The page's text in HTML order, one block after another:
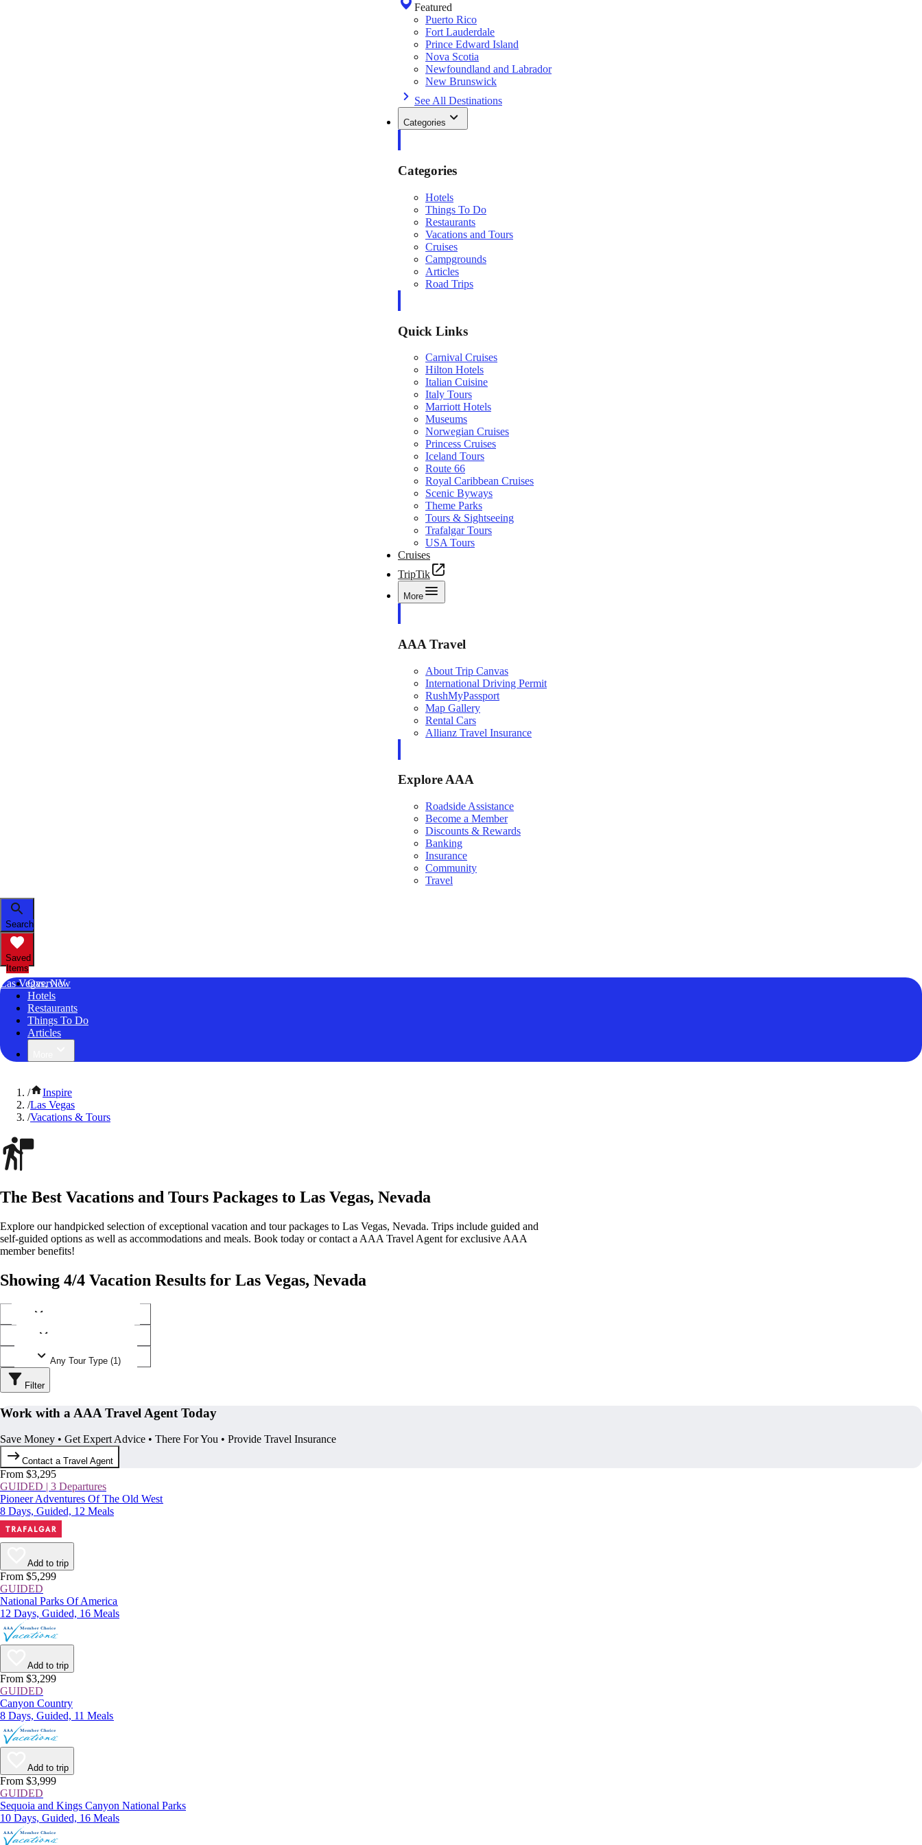
Featured
Puerto Rico
Fort Lauderdale
Prince Edward Island
Nova Scotia
Newfoundland and Labrador
New Brunswick
See All Destinations
Categories
Categories
Hotels
Things To Do
Restaurants
Vacations and Tours
Cruises
Campgrounds
Articles
Road Trips
Quick Links
Carnival Cruises
Hilton Hotels
Italian Cuisine
Italy Tours
Marriott Hotels
Museums
Norwegian Cruises
Princess Cruises
Iceland Tours
Route 66
Royal Caribbean Cruises
Scenic Byways
Theme Parks
Tours & Sightseeing
Trafalgar Tours
USA Tours
Cruises
TripTik
More
AAA Travel
About Trip Canvas
International Driving Permit
RushMyPassport
Map Gallery
Rental Cars
Allianz Travel Insurance
Explore AAA
Roadside Assistance
Become a Member
Discounts & Rewards
Banking
Insurance
Community
Travel
Search
Saved
Items
Las Vegas, NV
Overview
Hotels
Restaurants
Things To Do
Articles
/
Inspire
/Las Vegas
/Vacations & Tours
The Best Vacations and Tours Packages to Las Vegas, Nevada
Explore our handpicked selection of exceptional vacation and tour packages to Las Vegas, Nevada. Trips include guided and
self-guided options as well as accommodations and meals. Book today or contact a AAA Travel Agent for exclusive AAA
member benefits!
Showing 4/4 Vacation Results for Las Vegas, Nevada
Any Tour Type (1)
Filter
Work with a AAA Travel Agent Today
Save Money • Get Expert Advice • There For You • Provide Travel Insurance
Contact a Travel Agent
From $3,295
GUIDED | 3 Departures
Pioneer Adventures Of The Old West
8 Days, Guided, 12 Meals
Add to trip
From $5,299
GUIDED
National Parks Of America
12 Days, Guided, 16 Meals
Add to trip
From $3,299
GUIDED
Canyon Country
8 Days, Guided, 11 Meals
Add to trip
From $3,999
GUIDED
Sequoia and Kings Canyon National Parks
10 Days, Guided, 16 Meals